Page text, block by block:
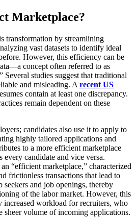
Marketplace?
transformation by streamlining
vast datasets to identify ideal
However, this efficiency can be
concept often referred to as
Several studies suggest that traditional
and misleading. A recent US
contain at least one discrepancy.
remain dependent on these
candidates also use it to apply to
highly tailored applications and
to a more efficient marketplace
every candidate and vice versa.
“efficient marketplace,” characterized
frictionless transactions that lead to
seekers and job openings, thereby
of the labor market. However, this
increased workload for recruiters, who
sheer volume of incoming applications.